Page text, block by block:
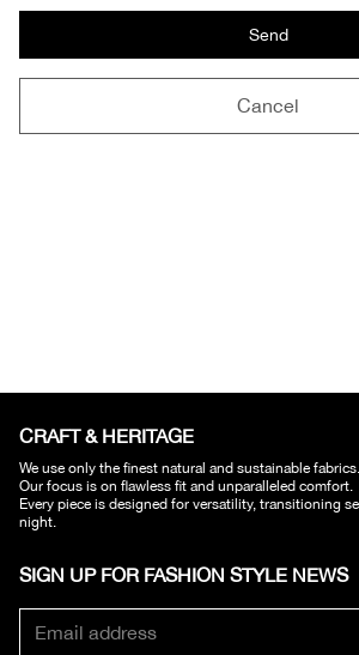
Send
Cancel
CRAFT & HERITAGE​
We use only the finest natural and sustainable fabrics.
Our focus is on flawless fit and unparalleled comfort.
Every piece is designed for versatility, transitioning
night.
SIGN UP FOR FASHION STYLE NEWS​